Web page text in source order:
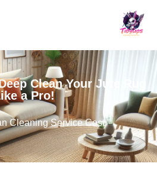
Clean Your Jute Rug
a Pro!
Cleaning Service Cost